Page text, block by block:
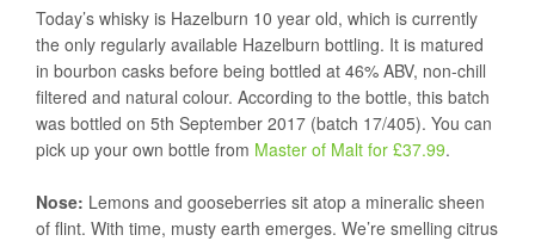
Today’s whisky is Hazelburn 10 year old, which is currently
the only regularly available Hazelburn bottling. It is matured
in bourbon casks before being bottled at 46% ABV, non-chill
filtered and natural colour. According to the bottle, this batch
was bottled on 5th September 2017 (batch 17/405). You can
pick up your own bottle from Master of Malt for £37.99.
Nose: Lemons and gooseberries sit atop a mineralic sheen
of flint. With time, musty earth emerges. We’re smelling citrus